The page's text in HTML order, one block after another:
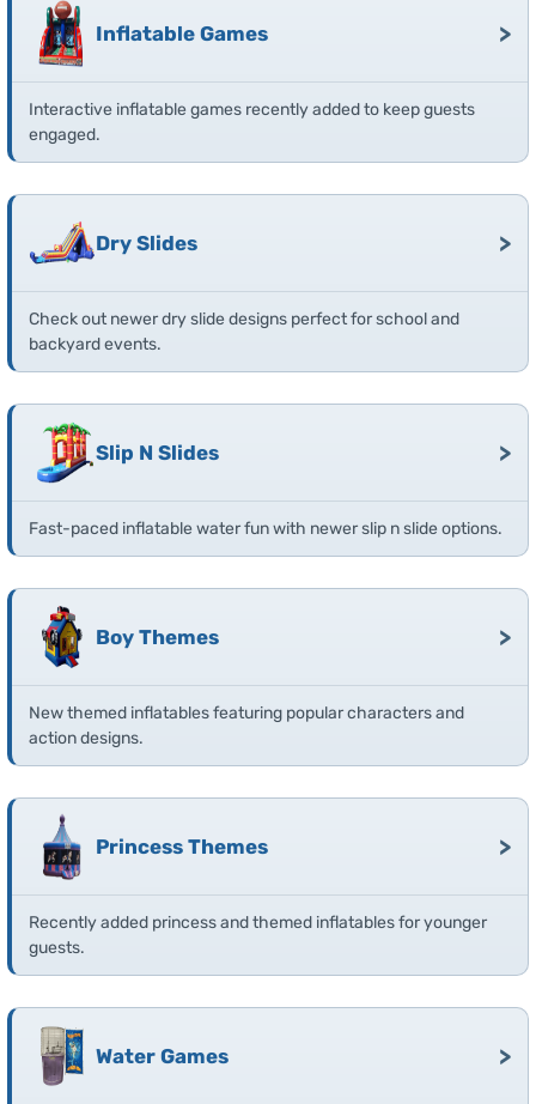
Inflatable Games >
Interactive inflatable games recently added to keep guests
engaged.
Dry Slides >
Check out newer dry slide designs perfect for school and
backyard events.
Slip N Slides >
Fast-paced inflatable water fun with newer slip n slide options.
Boy Themes >
New themed inflatables featuring popular characters and
action designs.
Princess Themes >
Recently added princess and themed inflatables for younger
guests.
Water Games >